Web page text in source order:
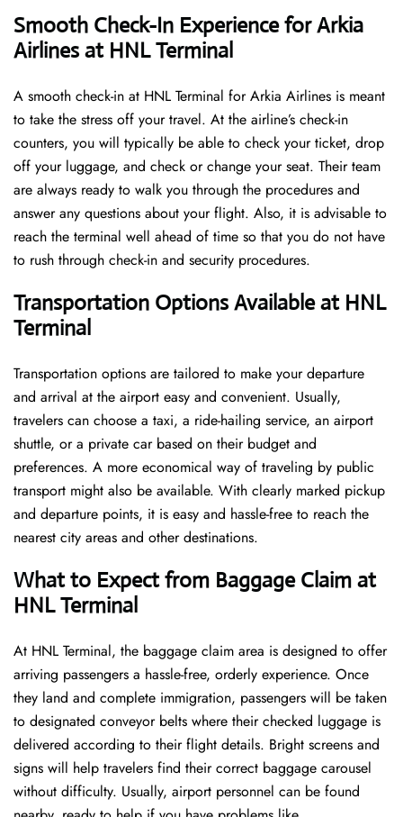
Smooth Check-In Experience for Arkia
Airlines at HNL Terminal
A​‍​‌‍​‍‌​‍​‌‍​‍‌ smooth check-in at HNL Terminal for Arkia Airlines is meant
to take the stress off your travel. At the airline’s check-in
counters, you will typically be able to check your ticket, drop
off your luggage, and check or change your seat. Their team
are always ready to walk you through the procedures and
answer any questions about your flight. Also, it is advisable to
reach the terminal well ahead of time so that you do not have
to rush through check-in and security ​‍​‌‍​‍‌​‍​‌‍​‍‌procedures.
Transportation Options Available at HNL
Terminal
Transportation options are tailored to make your departure
and arrival at the airport easy and convenient. Usually,
travelers can choose a taxi, a ride-hailing service, an airport
shuttle, or a private car based on their budget and
preferences. A more economical way of traveling by public
transport might also be available. With clearly marked pickup
and departure points, it is easy and hassle-free to reach the
nearest city areas and other destinations.
What to Expect from Baggage Claim at
HNL Terminal
At HNL Terminal, the baggage claim area is designed to offer
arriving passengers a hassle-free, orderly experience. Once
they land and complete immigration, passengers will be taken
to designated conveyor belts where their checked luggage is
delivered according to their flight details. Bright screens and
signs will help travelers find their correct baggage carousel
without difficulty. Usually, airport personnel can be found